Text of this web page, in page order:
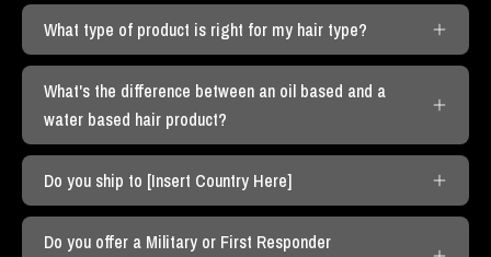
What type of product is right for my hair type?
What's the difference between an oil based and a
water based hair product?
Do you ship to [Insert Country Here]
Do you offer a Military or First Responder